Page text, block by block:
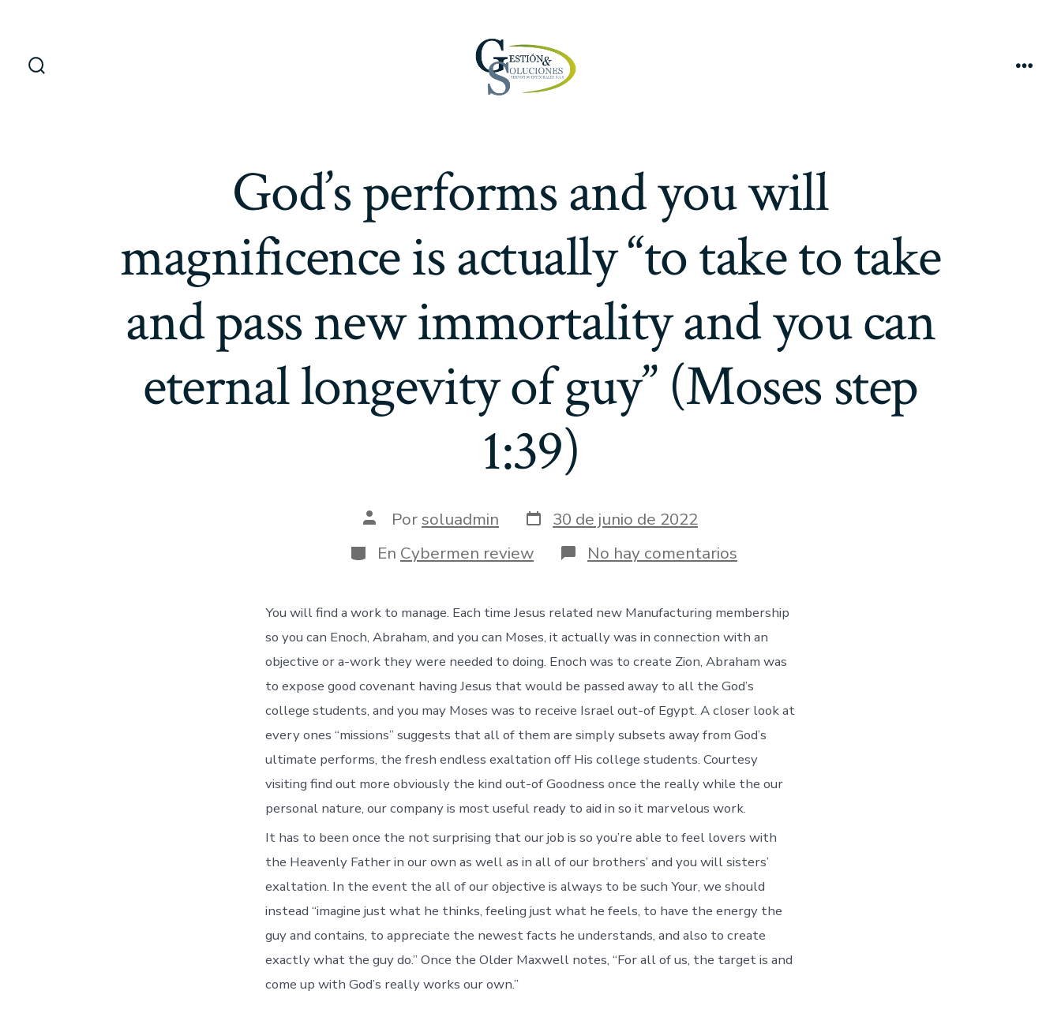
contenido
Menú
God’s performs and you will
magnificence is actually “to take to take
and pass new immortality and you can
eternal longevity of guy” (Moses step
1:39)
Autor
la
entrada
Por soluadmin Fecha
de
publicación
30 de junio de 2022
Categorías
En Cybermen review No hay comentarios
God’s
you
will
magnificence
is
actually
“to
take
to
take
and
pass
new
immortality
you
can
eternal
longevity
guy”
(Moses
step
1:39)
You will find a work to manage. Each time Jesus related new Manufacturing membership
so you can Enoch, Abraham, and you can Moses, it actually was in connection with an
objective or a-work they were needed to doing. Enoch was to create Zion, Abraham was
to expose good covenant having Jesus that would be passed away to all the God’s
college students, and you may Moses was to receive Israel out-of Egypt. A closer look at
every ones “missions” suggests that all of them are simply subsets away from God’s
ultimate performs, the fresh endless exaltation off His college students. Courtesy
visiting find out more obviously the kind out-of Goodness once the really while the our
personal nature, our company is most useful ready to aid in so it marvelous work.
It has to been once the not surprising that our job is so you’re able to feel lovers with
the Heavenly Father in our own as well as in all of our brothers’ and you will sisters’
exaltation. In the event the all of our objective is always to be such Your, we should
instead “imagine just what he thinks, feeling just what he feels, to have the energy the
guy and contains, to appreciate the newest facts he understands, and also to create
exactly what the guy do.” Once the Older Maxwell notes, “For all of us, the target is and
come up with God’s really works our own.”